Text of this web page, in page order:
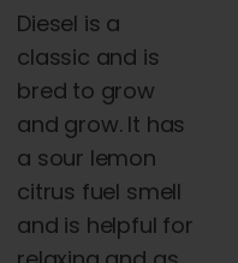
Diesel is a
classic and is
bred to grow
and grow. It has
a sour lemon
citrus fuel smell
and is helpful for